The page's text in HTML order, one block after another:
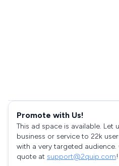
Promote with Us!
This ad space is available. Let
business or service to 22k
with a very targeted
quote at support@2quip.com!